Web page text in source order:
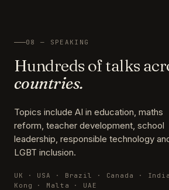
08 — SPEAKING
Hundreds of talks
countries.
Topics include AI in education, maths
reform, teacher development, school
leadership, responsible technology
LGBT inclusion.
UK · USA · Brazil · Canada ·
Kong · Malta · UAE